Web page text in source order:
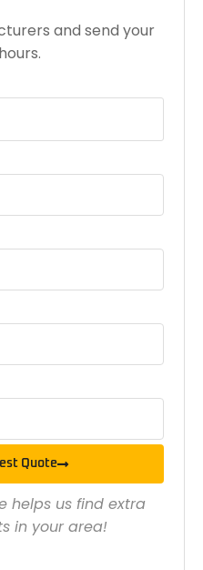
and send your
Quote
helps us find extra
in your area!